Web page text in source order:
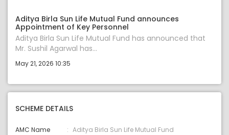
Aditya Birla Sun Life Mutual Fund announces
Appointment of Key Personnel
Aditya Birla Sun Life Mutual Fund has announced that
Mr. Sushil Agarwal has...
May 21, 2026 10:35
SCHEME DETAILS
AMC Name Aditya Birla Sun Life Mutual Fund